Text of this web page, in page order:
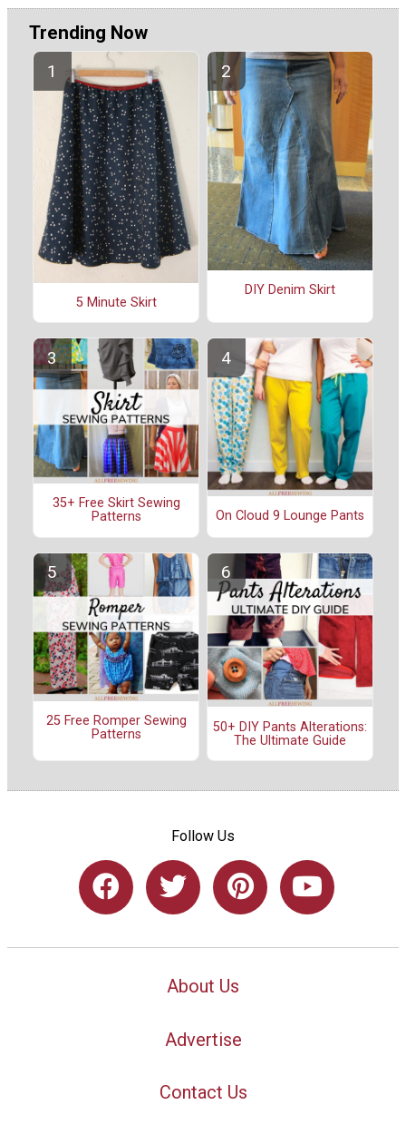
Trending Now
5 Minute Skirt
DIY Denim Skirt
35+ Free Skirt Sewing
Patterns
On Cloud 9 Lounge Pants
25 Free Romper Sewing
Patterns
50+ DIY Pants Alterations:
The Ultimate Guide
Follow Us
About Us
Advertise
Contact Us